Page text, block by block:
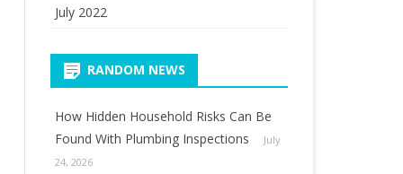
July 2022
RANDOM NEWS
How Hidden Household Risks Can Be
Found With Plumbing Inspections
July
24, 2026